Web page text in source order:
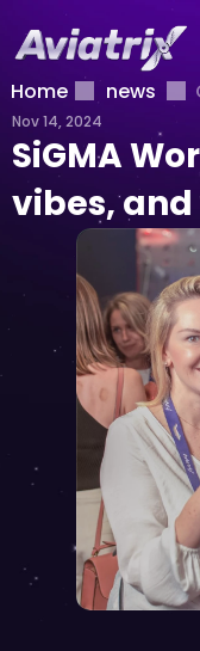
Home
news
Nov 14, 2024
SiGMA
vibes, and